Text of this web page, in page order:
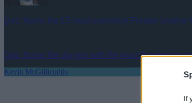
If
Quiz: Name the 15 most expensive Premier League
Quiz: Name the players with the most Premier
Kevin McGillicuddy